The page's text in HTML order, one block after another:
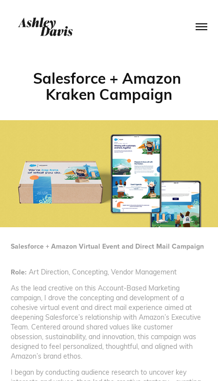
Salesforce + Amazon
Kraken Campaign
Salesforce + Amazon Virtual Event and Direct Mail Campaign
Role: Art Direction, Concepting, Vendor Management
As the lead creative on this Account-Based Marketing
campaign, I drove the concepting and development of a
cohesive virtual event and direct mail experience aimed at
deepening Salesforce’s relationship with Amazon’s Executive
Team. Centered around shared values like customer
obsession, sustainability, and innovation, this campaign was
designed to feel personalized, thoughtful, and aligned with
Amazon’s brand ethos.
I began by conducting audience research to uncover key